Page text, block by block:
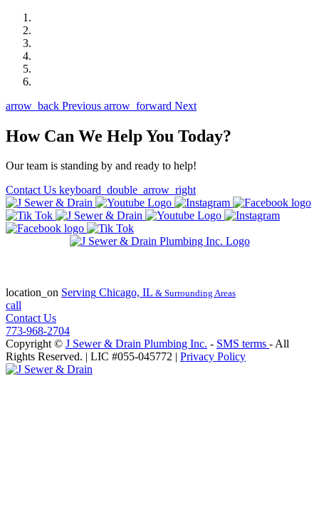
arrow_back Previous arrow_forward Next
How Can We Help You Today?
Our team is standing by and ready to help!
Contact Us keyboard_double_arrow_right
location_on Serving Chicago, IL & Surrounding Areas
call
Contact Us
773-968-2704
Copyright © J Sewer & Drain Plumbing Inc. - SMS terms - All
Rights Reserved. | LIC #055-045772 | Privacy Policy